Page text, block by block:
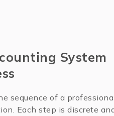
System
sequence of a
Each step is discrete